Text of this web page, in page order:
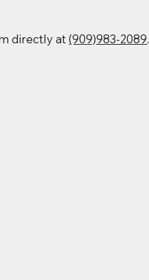
directly at(909)983-2089.